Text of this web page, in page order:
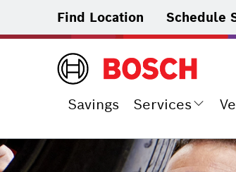
Find Location Schedule
Savings Services